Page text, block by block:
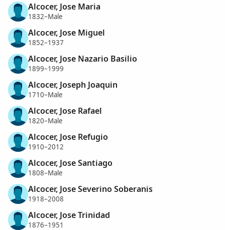
Alcocer, Jose Maria
1832–Male
Alcocer, Jose Miguel
1852–1937
Alcocer, Jose Nazario Basilio
1899–1999
Alcocer, Joseph Joaquin
1710–Male
Alcocer, Jose Rafael
1820–Male
Alcocer, Jose Refugio
1910–2012
Alcocer, Jose Santiago
1808–Male
Alcocer, Jose Severino Soberanis
1918–2008
Alcocer, Jose Trinidad
1876–1951